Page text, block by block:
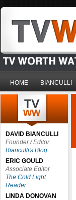
HOME BIANCULLI
DAVID BIANCULLI
Founder / Editor
Bianculli's Blog
ERIC GOULD
Associate Editor
The Cold Light
Reader
LINDA DONOVAN